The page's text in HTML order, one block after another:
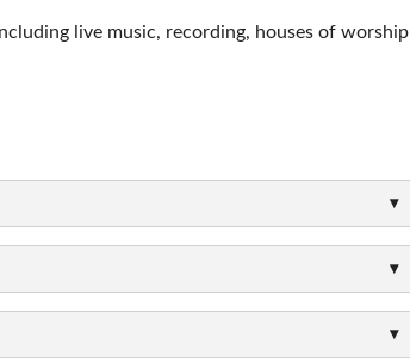
live music, recording, houses of worship